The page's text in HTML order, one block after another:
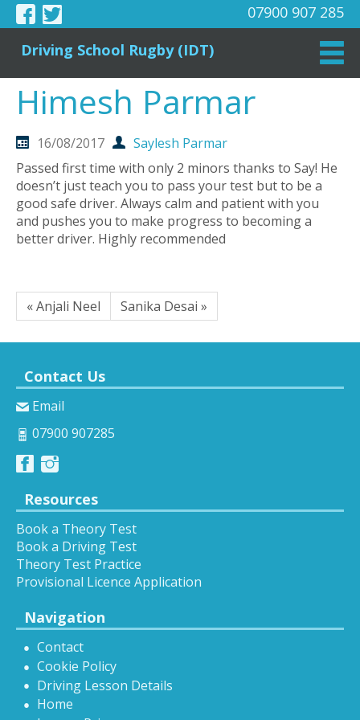
07900 907 285
Driving School Rugby (IDT)
Himesh Parmar
16/08/2017
Saylesh Parmar
Passed first time with only 2 minors thanks to Say! He
doesn’t just teach you to pass your test but to be a
good safe driver. Always calm and patient with you
and pushes you to make progress to becoming a
better driver. Highly recommended
« Anjali Neel Sanika Desai »
Contact Us
Email
07900 907285
Resources
Book a Theory Test
Book a Driving Test
Theory Test Practice
Provisional Licence Application
Navigation
Contact
Cookie Policy
Driving Lesson Details
Home